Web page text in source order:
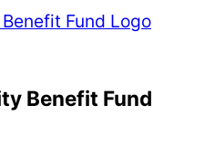
Benefit Fund